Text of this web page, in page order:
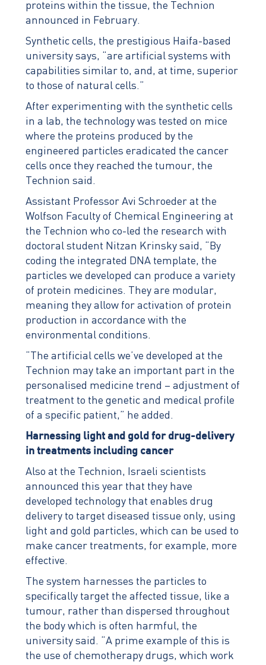
proteins within the tissue, the Technion
announced in February.
Synthetic cells, the prestigious Haifa-based
university says, “are artificial systems with
capabilities similar to, and, at time, superior
to those of natural cells.”
After experimenting with the synthetic cells
in a lab, the technology was tested on mice
where the proteins produced by the
engineered particles eradicated the cancer
cells once they reached the tumour, the
Technion said.
Assistant Professor Avi Schroeder at the
Wolfson Faculty of Chemical Engineering at
the Technion who co-led the research with
doctoral student Nitzan Krinsky said, “By
coding the integrated DNA template, the
particles we developed can produce a variety
of protein medicines. They are modular,
meaning they allow for activation of protein
production in accordance with the
environmental conditions.
“The artificial cells we’ve developed at the
Technion may take an important part in the
personalised medicine trend – adjustment of
treatment to the genetic and medical profile
of a specific patient,” he added.
Harnessing light and gold for drug-delivery
in treatments including cancer
Also at the Technion, Israeli scientists
announced this year that they have
developed technology that enables drug
delivery to target diseased tissue only, using
light and gold particles, which can be used to
make cancer treatments, for example, more
effective.
The system harnesses the particles to
specifically target the affected tissue, like a
tumour, rather than dispersed throughout
the body which is often harmful, the
university said. “A prime example of this is
the use of chemotherapy drugs, which work